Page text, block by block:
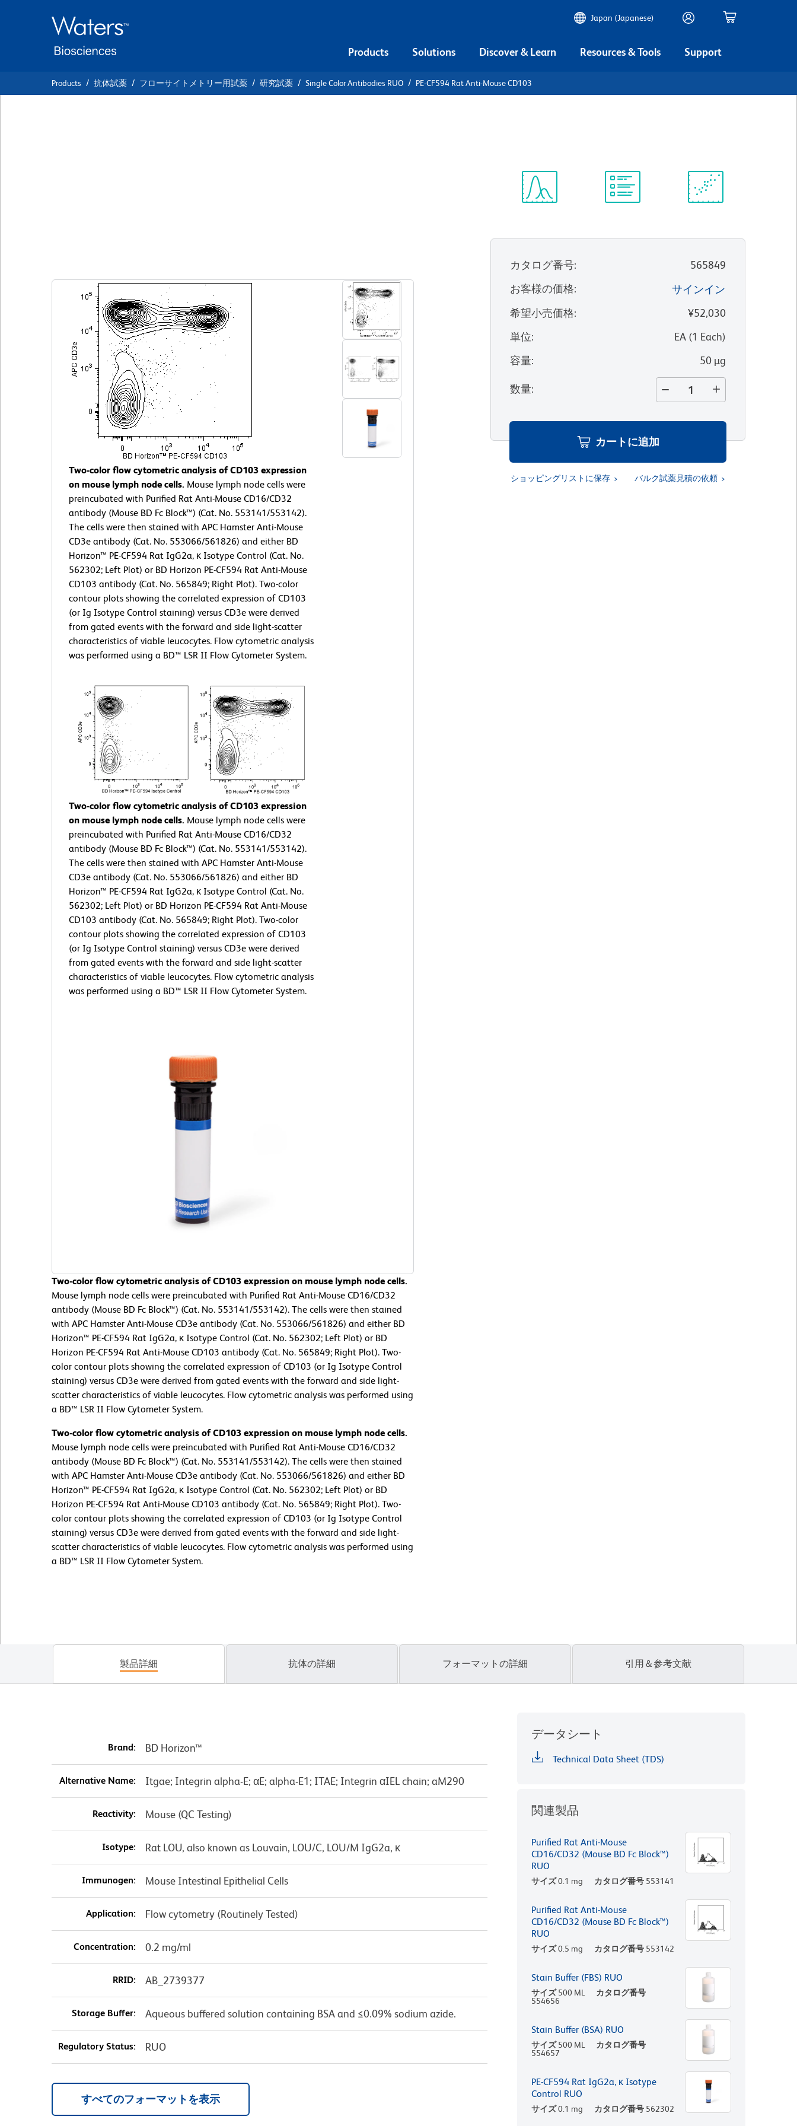
Japan (Japanese)
Products Solutions Discover & Learn Resources & Tools Support
Products 抗体試薬 フローサイトメトリー用試薬 研究試薬 Single Color Antibodies RUO PE-CF594 Rat Anti-Mouse CD103
Two-color flow cytometric analysis of CD103 expression
on mouse lymph node cells. Mouse lymph node cells were
preincubated with Purified Rat Anti-Mouse CD16/CD32
antibody (Mouse BD Fc Block™) (Cat. No. 553141/553142).
The cells were then stained with APC Hamster Anti-Mouse
CD3e antibody (Cat. No. 553066/561826) and either BD
Horizon™ PE-CF594 Rat IgG2a, κ Isotype Control (Cat. No.
562302; Left Plot) or BD Horizon PE-CF594 Rat Anti-Mouse
CD103 antibody (Cat. No. 565849; Right Plot). Two-color
contour plots showing the correlated expression of CD103
(or Ig Isotype Control staining) versus CD3e were derived
from gated events with the forward and side light-scatter
characteristics of viable leucocytes. Flow cytometric analysis
was performed using a BD™ LSR II Flow Cytometer System.
Two-color flow cytometric analysis of CD103 expression
on mouse lymph node cells. Mouse lymph node cells were
preincubated with Purified Rat Anti-Mouse CD16/CD32
antibody (Mouse BD Fc Block™) (Cat. No. 553141/553142).
The cells were then stained with APC Hamster Anti-Mouse
CD3e antibody (Cat. No. 553066/561826) and either BD
Horizon™ PE-CF594 Rat IgG2a, κ Isotype Control (Cat. No.
562302; Left Plot) or BD Horizon PE-CF594 Rat Anti-Mouse
CD103 antibody (Cat. No. 565849; Right Plot). Two-color
contour plots showing the correlated expression of CD103
(or Ig Isotype Control staining) versus CD3e were derived
from gated events with the forward and side light-scatter
characteristics of viable leucocytes. Flow cytometric analysis
was performed using a BD™ LSR II Flow Cytometer System.
Two-color flow cytometric analysis of CD103 expression on mouse lymph node cells.
Mouse lymph node cells were preincubated with Purified Rat Anti-Mouse CD16/CD32
antibody (Mouse BD Fc Block™) (Cat. No. 553141/553142). The cells were then stained
with APC Hamster Anti-Mouse CD3e antibody (Cat. No. 553066/561826) and either BD
Horizon™ PE-CF594 Rat IgG2a, κ Isotype Control (Cat. No. 562302; Left Plot) or BD
Horizon PE-CF594 Rat Anti-Mouse CD103 antibody (Cat. No. 565849; Right Plot). Two-
color contour plots showing the correlated expression of CD103 (or Ig Isotype Control
staining) versus CD3e were derived from gated events with the forward and side light-
scatter characteristics of viable leucocytes. Flow cytometric analysis was performed using
a BD™ LSR II Flow Cytometer System.
Two-color flow cytometric analysis of CD103 expression on mouse lymph node cells.
Mouse lymph node cells were preincubated with Purified Rat Anti-Mouse CD16/CD32
antibody (Mouse BD Fc Block™) (Cat. No. 553141/553142). The cells were then stained
with APC Hamster Anti-Mouse CD3e antibody (Cat. No. 553066/561826) and either BD
Horizon™ PE-CF594 Rat IgG2a, κ Isotype Control (Cat. No. 562302; Left Plot) or BD
Horizon PE-CF594 Rat Anti-Mouse CD103 antibody (Cat. No. 565849; Right Plot). Two-
color contour plots showing the correlated expression of CD103 (or Ig Isotype Control
staining) versus CD3e were derived from gated events with the forward and side light-
scatter characteristics of viable leucocytes. Flow cytometric analysis was performed using
a BD™ LSR II Flow Cytometer System.
カタログ番号:
565849
お客様の価格:
サインイン
希望小売価格:
¥52,030
単位: EA(1 Each)
容量: 50 µg
数量:
カートに追加
ショッピングリストに保存 バルク試薬見積の依頼
製品詳細 抗体の詳細 フォーマットの詳細 引用＆参考文献
Brand: BD Horizon™
Alternative Name: Itgae; Integrin alpha-E; αE; alpha-E1; ITAE; Integrin αIEL chain; aM290
Reactivity: Mouse (QC Testing)
Isotype: Rat LOU, also known as Louvain, LOU/C, LOU/M IgG2a, κ
Immunogen: Mouse Intestinal Epithelial Cells
Application: Flow cytometry (Routinely Tested)
Concentration: 0.2 mg/ml
RRID: AB_2739377
Storage Buffer: Aqueous buffered solution containing BSA and ≤0.09% sodium azide.
Regulatory Status: RUO
すべてのフォーマットを表示
データシート
Technical Data Sheet (TDS)
関連製品
Purified Rat Anti-Mouse
CD16/CD32 (Mouse BD Fc Block™)
RUO
サイズ0.1 mg カタログ番号 553141
Purified Rat Anti-Mouse
CD16/CD32 (Mouse BD Fc Block™)
RUO
サイズ0.5 mg カタログ番号 553142
Stain Buffer (FBS) RUO
サイズ 500 ML
カタログ番号
554656
Stain Buffer (BSA) RUO
サイズ 500 ML
カタログ番号
554657
PE-CF594 Rat IgG2a, κ Isotype
Control RUO
サイズ0.1 mg カタログ番号 562302